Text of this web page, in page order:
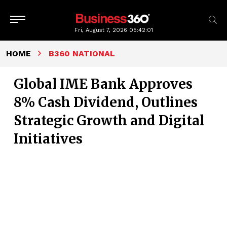
Fri, August 7, 2026 05:42:02
HOME B360 NATIONAL
Global IME Bank Approves
8% Cash Dividend, Outlines
Strategic Growth and Digital
Initiatives